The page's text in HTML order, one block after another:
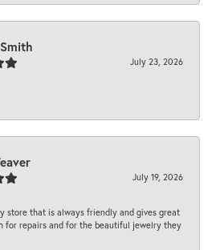
July 23, 2026
July 19, 2026
store that is always friendly and gives great
for repairs and for the beautiful jewelry they